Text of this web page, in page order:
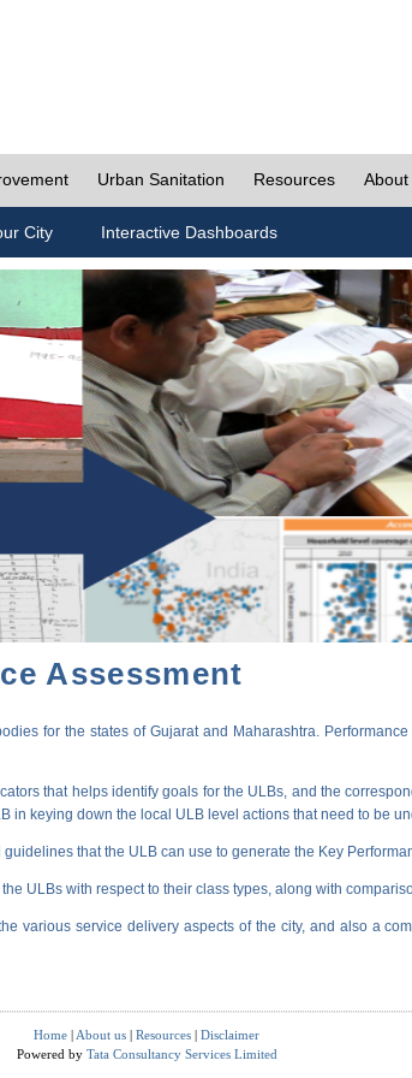
Urban Sanitation Resources About
City Interactive Dashboards
Assessment
for the states of Gujarat and Maharashtra.
that helps identify goals for the ULBs, and the
in keying down the local ULB level actions that need to be
that the ULB can use to generate the Key
ULBs with respect to their class types, along with
various service delivery aspects of the city, and also a
Home | About us | Resources | Disclaimer
Powered by Tata Consultancy Services Limited